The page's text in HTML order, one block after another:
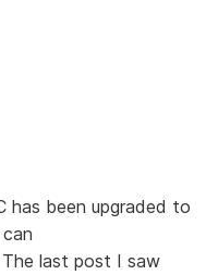
has been upgraded to
last post I saw